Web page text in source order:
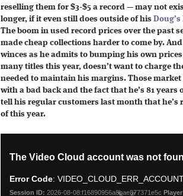
reselling them for $3-$5 a record — may not
longer, if it even still does outside of his Doug’s
The boom in used record prices over the past
made cheap collections harder to come by. And
winces as he admits to bumping his own
many titles this year, doesn’t want to charge
needed to maintain his margins. Those
with a bad back and the fact that he’s 81 years
tell his regular customers last month that he’s
of this year.